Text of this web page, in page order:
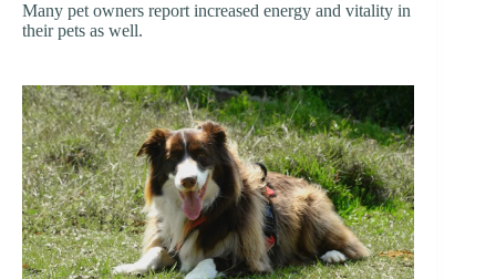
Many pet owners report increased energy and vitality in
their pets as well.